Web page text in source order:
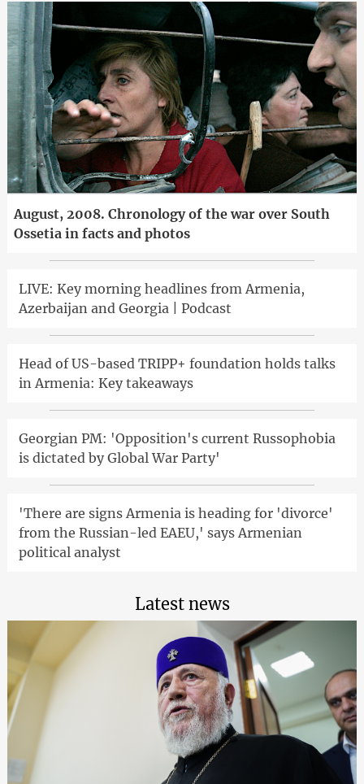
August, 2008. Chronology of the war over South
Ossetia in facts and photos
LIVE: Key morning headlines from Armenia,
Azerbaijan and Georgia | Podcast
Head of US-based TRIPP+ foundation holds talks
in Armenia: Key takeaways
Georgian PM: 'Opposition's current Russophobia
is dictated by Global War Party'
'There are signs Armenia is heading for 'divorce'
from the Russian-led EAEU,' says Armenian
political analyst
Latest news